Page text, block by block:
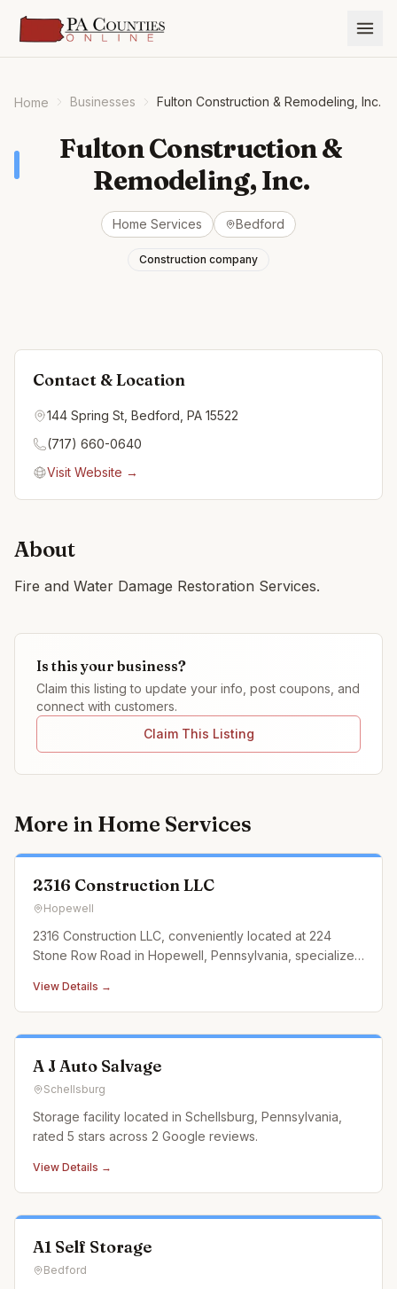
Home Businesses Fulton Construction & Remodeling, Inc.
Fulton Construction &
Remodeling, Inc.
Home Services Bedford
Construction company
Contact & Location
144 Spring St, Bedford, PA 15522
(717) 660-0640
Visit Website →
About
Fire and Water Damage Restoration Services.
Is this your business?
Claim this listing to update your info, post coupons, and
connect with customers.
Claim This Listing
More in Home Services
2316 Construction LLC
Hopewell
2316 Construction LLC, conveniently located at 224
Stone Row Road in Hopewell, Pennsylvania, specializes
outdoor need. From designing and building custom
retaining walls and exquisite paver patios to
constructing durable an
View Details →
A J Auto Salvage
Schellsburg
Storage facility located in Schellsburg, Pennsylvania,
rated 5 stars across 2 Google reviews.
View Details →
A1 Self Storage
Bedford